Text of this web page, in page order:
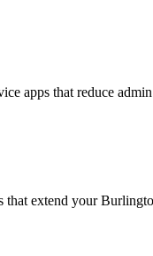
apps that reduce
extend your